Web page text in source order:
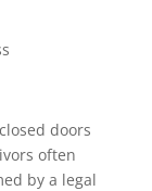
doors
often
by a legal